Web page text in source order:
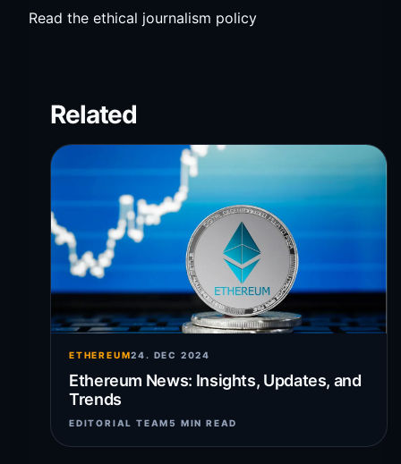
Read the ethical journalism policy
Related
ETHEREUM24. DEC 2024
Ethereum News: Insights, Updates, and
Trends
EDITORIAL TEAM5 MIN READ